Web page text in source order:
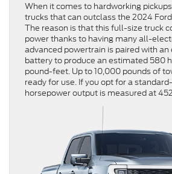
When it comes to hardworking
trucks that can outclass the 2024
The reason is that this full-size truck
power thanks to having many all-
advanced powertrain is paired with
battery to produce an estimated 580
pound-feet. Up to 10,000 pounds of
ready for use. If you opt for a
horsepower output is measured at